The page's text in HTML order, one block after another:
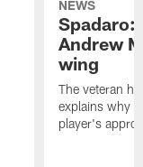
NEWS
Spadaro:
Andrew
wing
The veteran
explains why
player's